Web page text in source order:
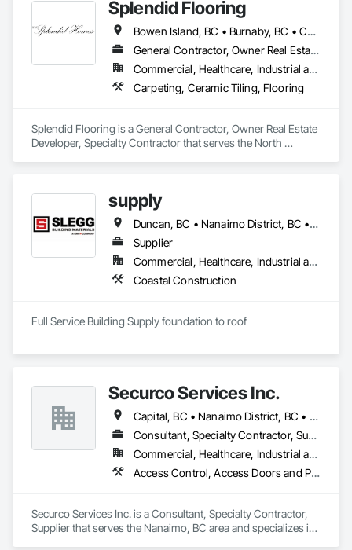
Splendid Flooring
Bowen Island, BC • Burnaby, BC • Coquitlam, BC • Delta, BC • Gibsons, BC • Langley, BC • Lions Bay, BC • Nanaimo District, BC • Nanaimo, BC • New Westminster, BC • North Vancouver District, BC • North Vancouver, BC • Port Coquitlam, BC • Port Moody, BC • Richmond, BC • Surrey, BC • Vancouver, BC • Victoria, BC • West Vancouver, BC • Whistler, BC
General Contractor, Owner Real Estate Developer, Specialty Contractor
Commercial, Healthcare, Industrial and Energy, Infrastructure, Institutional, Residential
Carpeting, Ceramic Tiling, Flooring
Splendid Flooring is a General Contractor, Owner Real Estate
Developer, Specialty Contractor that serves the North
supply
Duncan, BC • Nanaimo District, BC • Saanich, BC • Sidney, BC • Tofino, BC • Victoria, BC
Supplier
Commercial, Healthcare, Industrial and Energy, Infrastructure, Institutional, Residential
Coastal Construction
Full Service Building Supply foundation to roof
Securco Services Inc.
Capital, BC • Nanaimo District, BC • Nanaimo, BC • Victoria, BC • British Columbia
Consultant, Specialty Contractor, Supplier
Commercial, Healthcare, Industrial and Energy, Infrastructure, Institutional, Residential
Access Control, Access Doors and Panels, Electronic Security, Gas Detection and Alarm, Security Detection Alarm and Monitoring, Security Equipment, Video Surveillance
Securco Services Inc. is a Consultant, Specialty Contractor,
Supplier that serves the Nanaimo, BC area and specializes in